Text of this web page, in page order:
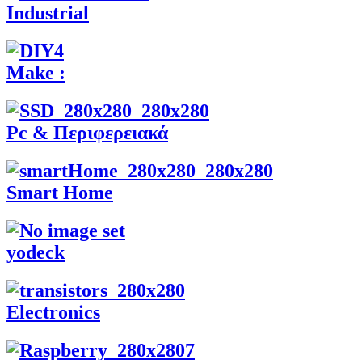
Industrial
Make :
Pc & Περιφερειακά
Smart Home
yodeck
Electronics